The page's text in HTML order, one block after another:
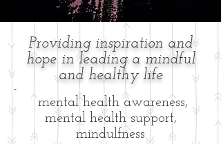
Providing inspiration and
hope in leading a mindful
and healthy life
-
mental health awareness,
mental health support,
mindulfness